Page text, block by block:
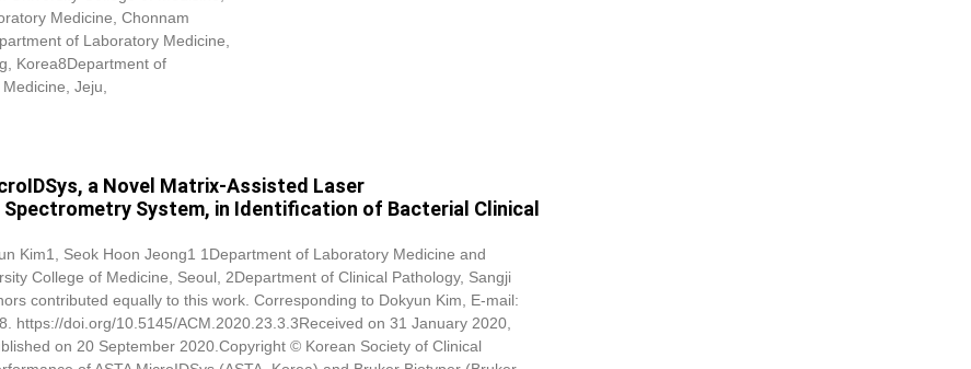
Medicine, Chonnam
of Laboratory Medicine,
Korea8Department of
Jeju,
a Novel Matrix-Assisted Laser
System, in Identification of Bacterial Clinical
Kim1, Seok Hoon Jeong1 1Department of Laboratory Medicine and
College of Medicine, Seoul, 2Department of Clinical Pathology, Sangji
contributed equally to this work. Corresponding to Dokyun Kim, E-mail:
https://doi.org/10.5145/ACM.2020.23.3.3Received on 31 January 2020,
on 20 September 2020.Copyright © Korean Society of Clinical